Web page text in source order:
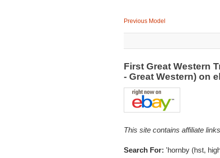
Previous Model
First Great Western
- Great Western) on
This site contains affiliate
Search For: 'hornby (hst,